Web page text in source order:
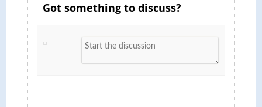
Got something to discuss?